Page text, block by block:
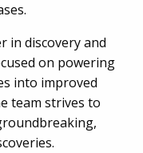
in discovery and
on powering
into improved
team strives to